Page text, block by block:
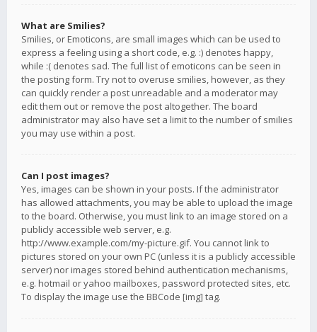
What are Smilies?
Smilies, or Emoticons, are small images which can be used to
express a feeling using a short code, e.g. :) denotes happy,
while :( denotes sad. The full list of emoticons can be seen in
the posting form. Try not to overuse smilies, however, as they
can quickly render a post unreadable and a moderator may
edit them out or remove the post altogether. The board
administrator may also have set a limit to the number of smilies
you may use within a post.
Can I post images?
Yes, images can be shown in your posts. If the administrator
has allowed attachments, you may be able to upload the image
to the board. Otherwise, you must link to an image stored on a
publicly accessible web server, e.g.
http://www.example.com/my-picture.gif. You cannot link to
pictures stored on your own PC (unless it is a publicly accessible
server) nor images stored behind authentication mechanisms,
e.g. hotmail or yahoo mailboxes, password protected sites, etc.
To display the image use the BBCode [img] tag.